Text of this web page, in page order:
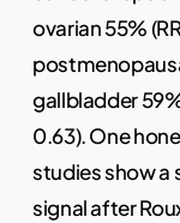
ovarian 55%
gallbladder
0.63). One
studies show a
signal after